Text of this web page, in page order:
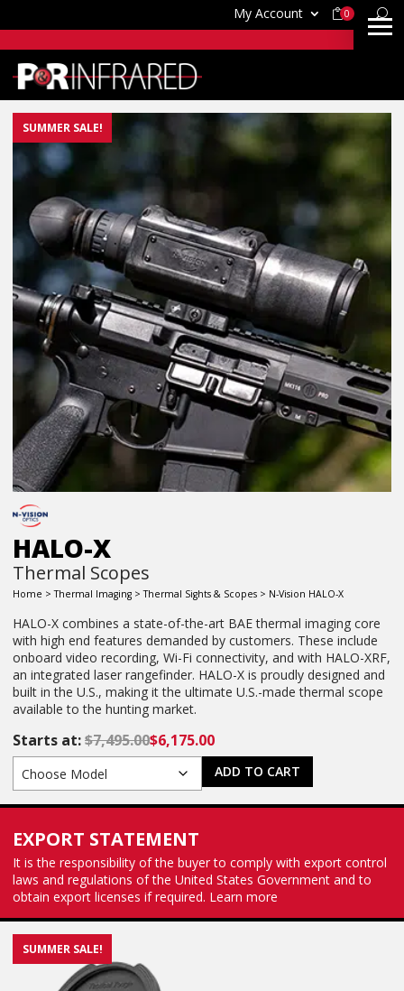
My Account 0
SUMMER SALE!
HALO-X
Thermal Scopes
Home >Thermal Imaging >Thermal Sights & Scopes > N-Vision HALO-X
HALO-X combines a state-of-the-art BAE thermal imaging core
with high end features demanded by customers. These include
onboard video recording, Wi-Fi connectivity, and with HALO-XRF,
an integrated laser rangefinder. HALO-X is proudly designed and
built in the U.S., making it the ultimate U.S.-made thermal scope
available to the hunting market.
Starts at:$7,495.00$6,175.00
ADD TO CART
EXPORT STATEMENT
It is the responsibility of the buyer to comply with export control
laws and regulations of the United States Government and to
obtain export licenses if required. Learn more
SUMMER SALE!